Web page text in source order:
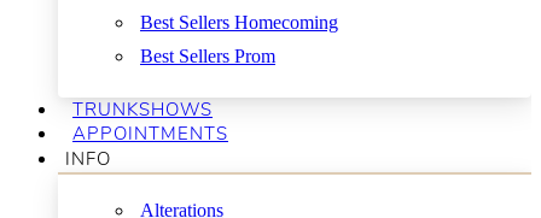
Best Sellers Homecoming
Best Sellers Prom
TRUNKSHOWS
APPOINTMENTS
INFO
Alterations